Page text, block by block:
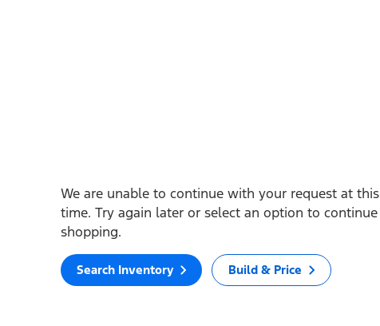
We are unable to continue with your request at this
time. Try again later or select an option to continue
shopping.
Search Inventory Build & Price